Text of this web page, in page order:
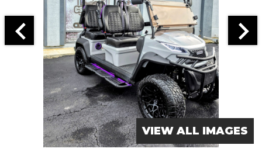
VIEW ALL IMAGES